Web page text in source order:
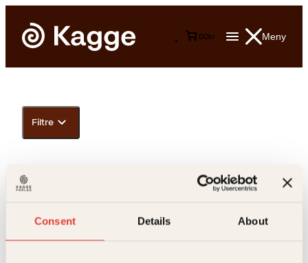
Consent Details About
Meny
00kr
Filtre